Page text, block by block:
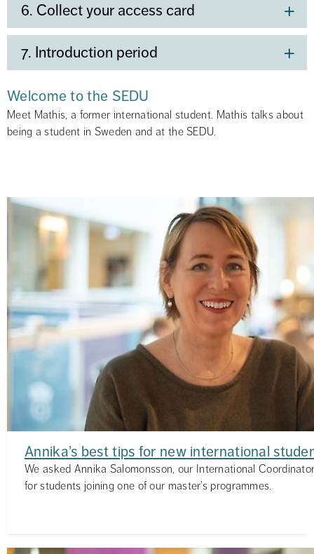
6. Collect your access card
7. Introduction period
Welcome to the SEDU
Meet Mathis, a former international student. Mathis talks about
being a student in Sweden and at the SEDU.
Annika’s best tips for new international
We asked Annika Salomonsson, our International
for students joining one of our master’s programmes.